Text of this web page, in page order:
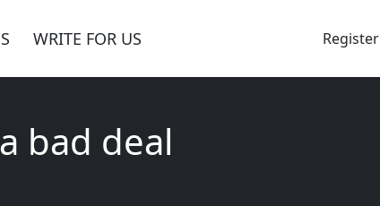
WRITE FOR US Register
bad deal